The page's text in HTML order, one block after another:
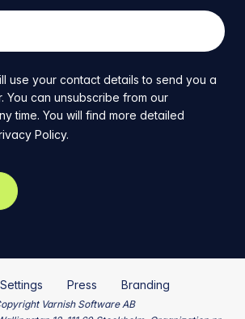
use your contact details to send you a
You can unsubscribe from our
time. You will find more detailed
Policy.
Press Branding
Varnish Software AB